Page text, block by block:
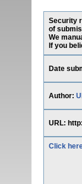
Security
of
We
If you
Date
Author:
URL:
Click